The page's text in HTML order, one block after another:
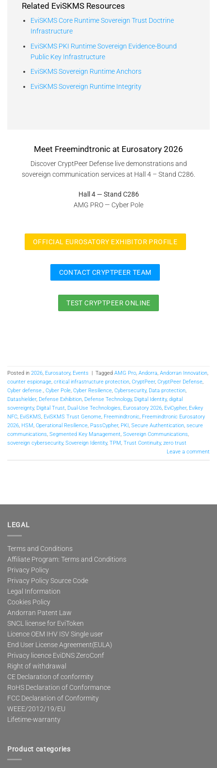
Related EviSKMS Resources
EviSKMS Core Runtime Sovereign Trust Doctrine
Infrastructure
EviSKMS PKI Runtime Sovereign Evidence-Bound
Public Key Infrastructure
EviSKMS Sovereign Runtime Anchors
EviSKMS Sovereign Runtime Integrity
Meet Freemindtronic at Eurosatory 2026
Discover CryptPeer Defense live demonstrations and
sovereign communication services at Hall 4 – Stand C286.
Hall 4 — Stand C286
AMG PRO — Cyber Pole
OFFICIAL EUROSATORY EXHIBITOR PROFILE
CONTACT CRYPTPEER TEAM
TEST CRYPTPEER ONLINE
Posted in 2026, Eurosatory, Events Tagged AMG Pro, Andorra, Andorran Innovation,
counter espionage, critical infrastructure protection, CryptPeer, CryptPeer Defense,
Cyber defense., Cyber Pole, Cyber Resilience, Cybersecurity, Data protection,
Datashielder, Defense Exhibition, Defense Technology, Digital Identity, digital
sovereignty, Digital Trust, Dual-Use Technologies, Eurosatory 2026, EviCypher, Evikey
NFC, EviSKMS, EviSKMS Trust Genome, Freemindtronic, Freemindtronic Eurosatory
2026, HSM, Operational Resilience, PassCypher, PKI , Secure Authentication, secure
communications, Segmented Key Management, Sovereign Communications,
sovereign cybersecurity, Sovereign Identity, TPM, Trust Continuity, zero trust
Leave a comment
LEGAL
Terms and Conditions
Affiliate Program: Terms and Conditions
Privacy Policy
Privacy Policy Source Code
Legal Information
Cookies Policy
Andorran Patent Law
SNCL license for EviToken
Licence OEM IHV ISV Single user
End User License Agreement(EULA)
Privacy licence EviDNS ZeroConf
Right of withdrawal
CE Declaration of conformity
RoHS Declaration of Conformance
FCC Declaration of Conformity
WEEE/2012/19/EU
Lifetime-warranty
Product categories